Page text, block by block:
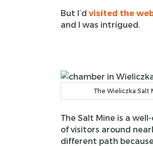
But I’d visited the
and I was intrigued.
The Wieliczka
The Salt Mine is a
of visitors around
different path